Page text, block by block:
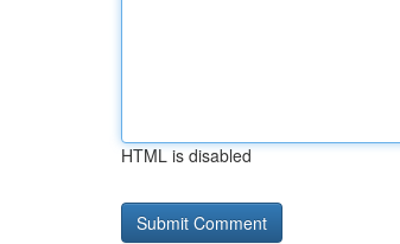
HTML is disabled